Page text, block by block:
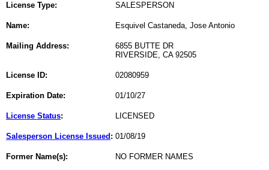
License Type: SALESPERSON
Name: Esquivel Castaneda, Jose Antonio
Mailing Address:
6855 BUTTE DR
RIVERSIDE, CA 92505
License ID: 02080959
Expiration Date: 01/10/27
License Status: LICENSED
Salesperson License Issued : 01/08/19
Former Name(s): NO FORMER NAMES